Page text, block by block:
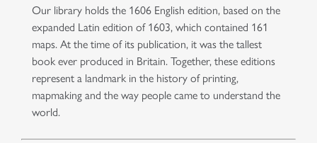
Our library holds the 1606 English edition, based on the
expanded Latin edition of 1603, which contained 161
maps. At the time of its publication, it was the tallest
book ever produced in Britain. Together, these editions
represent a landmark in the history of printing,
mapmaking and the way people came to understand the
world.